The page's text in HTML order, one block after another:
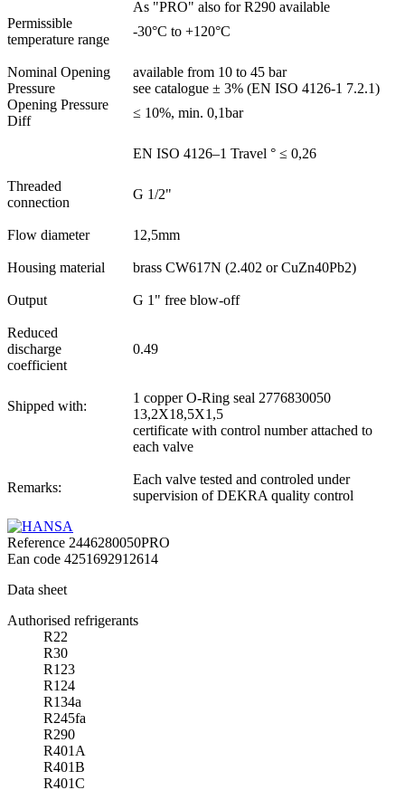
As "PRO" also for R290 available
Permissible
temperature range
-30°C to +120°C
Nominal Opening
Pressure
available from 10 to 45 bar
see catalogue ± 3% (EN ISO 4126-1 7.2.1)
Opening Pressure
Diff
≤ 10%, min. 0,1bar
EN ISO 4126–1 Travel ° ≤ 0,26
Threaded
connection
G 1/2"
Flow diameter 12,5mm
Housing material brass CW617N (2.402 or CuZn40Pb2)
Output G 1" free blow-off
Reduced
discharge
coefficient
0.49
Shipped with:
1 copper O-Ring seal 2776830050
13,2X18,5X1,5
certificate with control number attached to
each valve
Remarks:
Each valve tested and controled under
supervision of DEKRA quality control
Reference 2446280050PRO
Ean code 4251692912614
Data sheet
Authorised refrigerants
R22
R30
R123
R124
R134a
R245fa
R290
R401A
R401B
R401C